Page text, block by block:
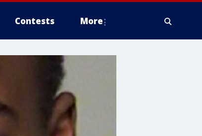
Contests More